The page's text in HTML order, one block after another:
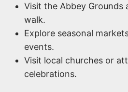
Visit the Abbey Grounds
walk.
Explore seasonal
events.
Visit local churches or
celebrations.